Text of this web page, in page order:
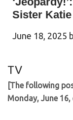
Sister
June 18, 2025
TV
[The following
Monday, June